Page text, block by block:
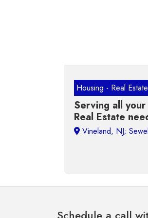
Housing - Real Estate
Serving all
Real Estate
Buying, Renting